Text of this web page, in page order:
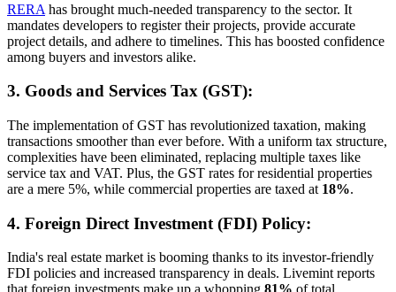
RERA has brought much-needed transparency to the sector. It
mandates developers to register their projects, provide accurate
project details, and adhere to timelines. This has boosted confidence
among buyers and investors alike.
3. Goods and Services Tax (GST):
The implementation of GST has revolutionized taxation, making
transactions smoother than ever before. With a uniform tax structure,
complexities have been eliminated, replacing multiple taxes like
service tax and VAT. Plus, the GST rates for residential properties
are a mere 5%, while commercial properties are taxed at 18%.
4. Foreign Direct Investment (FDI) Policy:
India's real estate market is booming thanks to its investor-friendly
FDI policies and increased transparency in deals. Livemint reports